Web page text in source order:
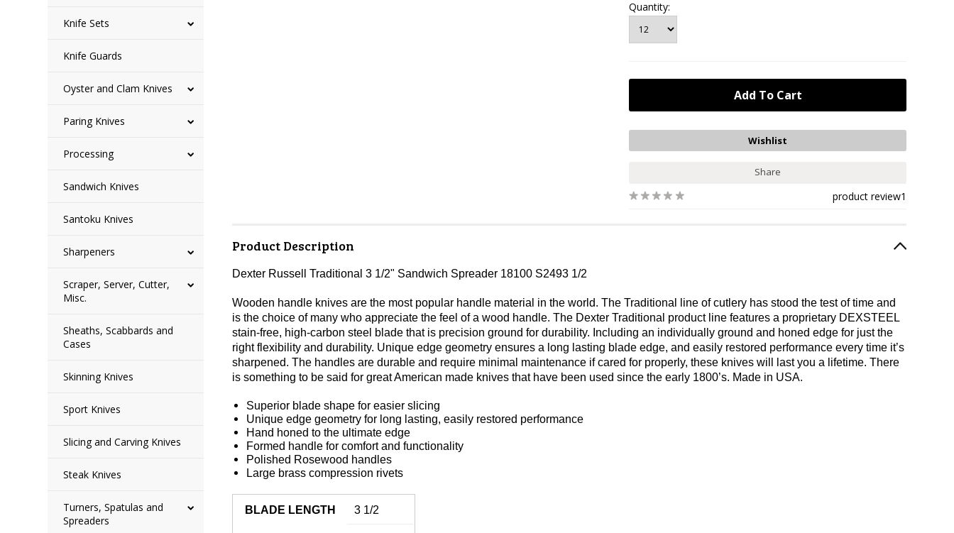
Knife Sets
Knife Guards
Oyster and Clam Knives
Paring Knives
Processing
Sandwich Knives
Santoku Knives
Sharpeners
Scraper, Server, Cutter,
Misc.
Sheaths, Scabbards and
Cases
Skinning Knives
Sport Knives
Slicing and Carving Knives
Steak Knives
Turners, Spatulas and
Spreaders
Quantity:
Share
1
product review
Product Description
Dexter Russell Traditional 3 1/2" Sandwich Spreader 18100 S2493 1/2
Wooden handle knives are the most popular handle material in the world. The Traditional line of cutlery has stood the test of time and
is the choice of many who appreciate the feel of a wood handle. The Dexter Traditional product line features a proprietary DEXSTEEL
stain-free, high-carbon steel blade that is precision ground for durability. Including an individually ground and honed edge for just the
right flexibility and durability. Unique edge geometry ensures a long lasting blade edge, and easily restored performance every time it’s
sharpened. The handles are durable and require minimal maintenance if cared for properly, these knives will last you a lifetime. There
is something to be said for great American made knives that have been used since the early 1800’s. Made in USA.
Superior blade shape for easier slicing
Unique edge geometry for long lasting, easily restored performance
Hand honed to the ultimate edge
Formed handle for comfort and functionality
Polished Rosewood handles
Large brass compression rivets
BLADE LENGTH 3 1/2